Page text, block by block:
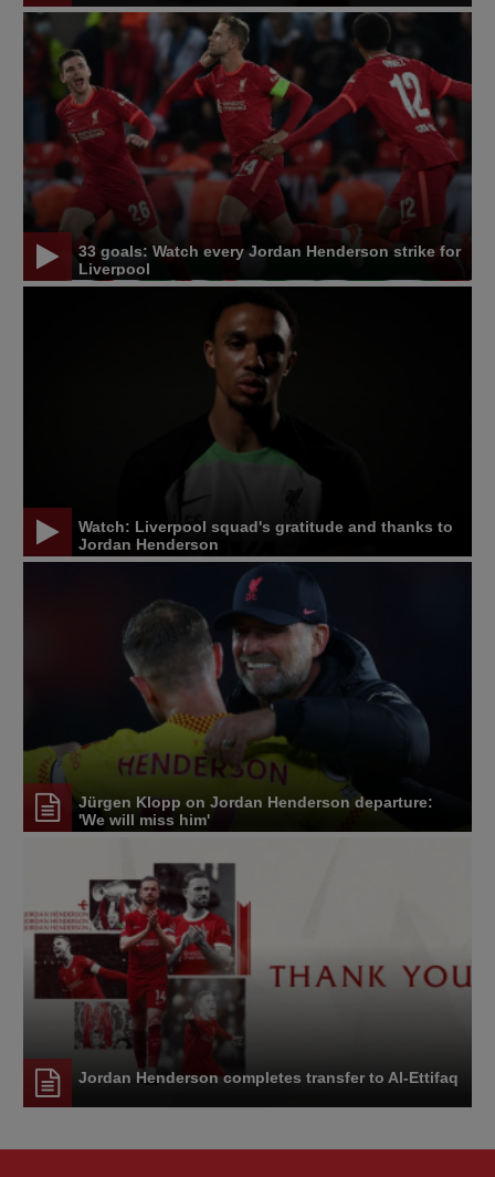
33 goals: Watch every Jordan Henderson strike for
Liverpool
Watch: Liverpool squad's gratitude and thanks to
Jordan Henderson
Jürgen Klopp on Jordan Henderson departure:
'We will miss him'
Jordan Henderson completes transfer to Al-Ettifaq